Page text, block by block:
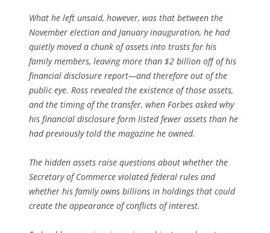
What he left unsaid, however, was that between the
November election and January inauguration, he had
quietly moved a chunk of assets into trusts for his
family members, leaving more than $2 billion off of his
financial disclosure report—and therefore out of the
public eye. Ross revealed the existence of those assets,
and the timing of the transfer, when Forbes asked why
his financial disclosure form listed fewer assets than he
had previously told the magazine he owned.
The hidden assets raise questions about whether the
Secretary of Commerce violated federal rules and
whether his family owns billions in holdings that could
create the appearance of conflicts of interest.